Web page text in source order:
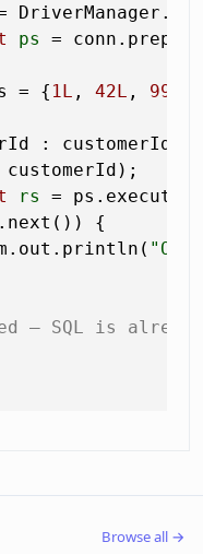
ps =
= { 1L , 42L , 99L
:
rs =
{
— SQL is
Browse all →